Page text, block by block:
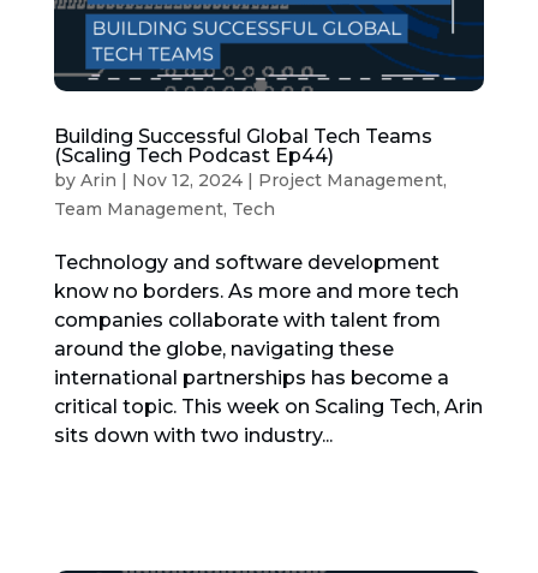
Building Successful Global Tech Teams
(Scaling Tech Podcast Ep44)
by Arin | Nov 12, 2024| Project Management,
Team Management, Tech
Technology and software development
know no borders. As more and more tech
companies collaborate with talent from
around the globe, navigating these
international partnerships has become a
critical topic. This week on Scaling Tech, Arin
sits down with two industry...